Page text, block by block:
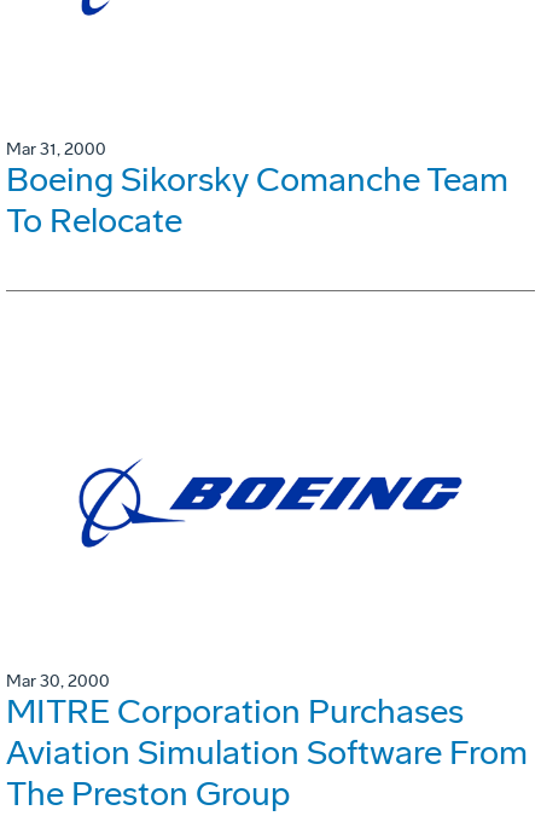
Mar 31, 2000
Boeing Sikorsky Comanche Team
To Relocate
Mar 30, 2000
MITRE Corporation Purchases
Aviation Simulation Software From
The Preston Group